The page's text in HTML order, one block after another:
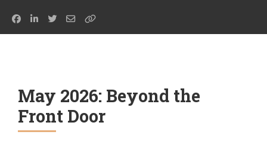
May 2026: Beyond the
Front Door